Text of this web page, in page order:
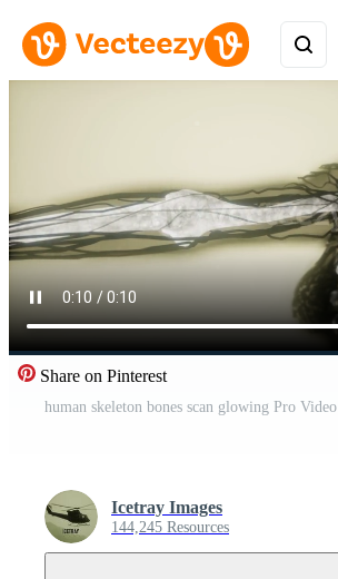
Share on Pinterest
human skeleton bones scan glowing Pro Video
Icetray Images
144,245 Resources